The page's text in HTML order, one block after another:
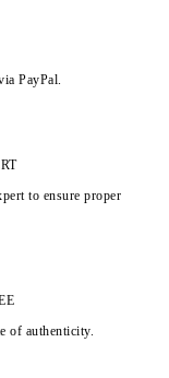
PayPal.
to ensure proper
of authenticity.